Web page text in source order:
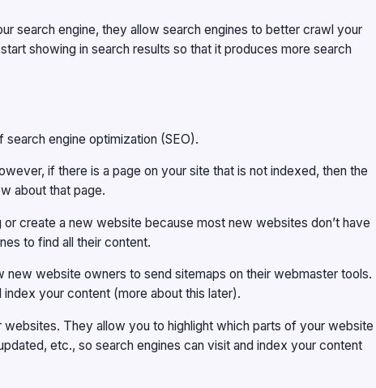
search engine, they allow search engines to better crawl your
showing in search results so that it produces more search
engine optimization (SEO).
if there is a page on your site that is not indexed, then the
about that page.
create a new website because most new websites don’t have
to find all their content.
new website owners to send sitemaps on their webmaster tools.
your content (more about this later).
They allow you to highlight which parts of your website
etc., so search engines can visit and index your content